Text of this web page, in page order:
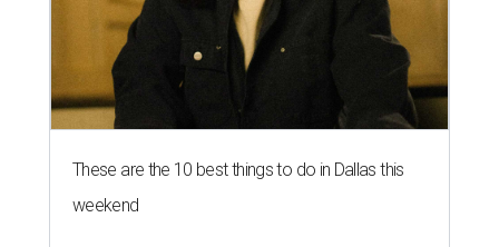
These are the 10 best things to do in Dallas this
weekend